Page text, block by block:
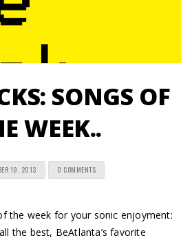
SONGS OF
WEEK..
19, 2013 0 COMMENTS
the week for your sonic enjoyment:
the best, BeAtlanta’s favorite